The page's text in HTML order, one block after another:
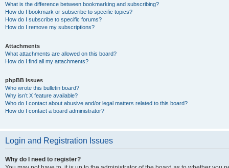
What is the difference between bookmarking and subscribing?
How do I bookmark or subscribe to specific topics?
How do I subscribe to specific forums?
How do I remove my subscriptions?
Attachments
What attachments are allowed on this board?
How do I find all my attachments?
phpBB Issues
Who wrote this bulletin board?
Why isn’t X feature available?
Who do I contact about abusive and/or legal matters related to this board?
How do I contact a board administrator?
Login and Registration Issues
Why do I need to register?